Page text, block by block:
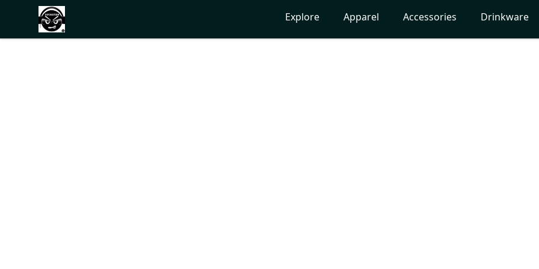
THE BLACKDOT SHOP.NET Explore Apparel Accessories Drinkware